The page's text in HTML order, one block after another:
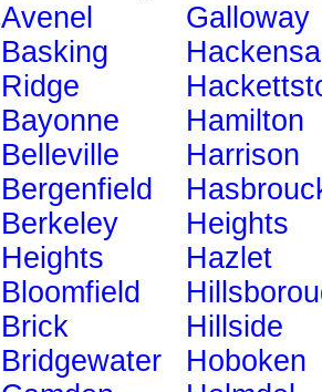
Avenel
Basking
Ridge
Bayonne
Belleville
Bergenfield
Berkeley
Heights
Bloomfield
Brick
Bridgewater
Galloway
Hamilton
Harrison
Heights
Hazlet
Hillside
Hoboken